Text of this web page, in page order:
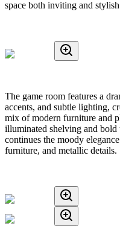
space both inviting and
The game room features a
accents, and subtle lighting,
mix of modern furniture and
illuminated shelving and bold
continues the moody
furniture, and metallic details.